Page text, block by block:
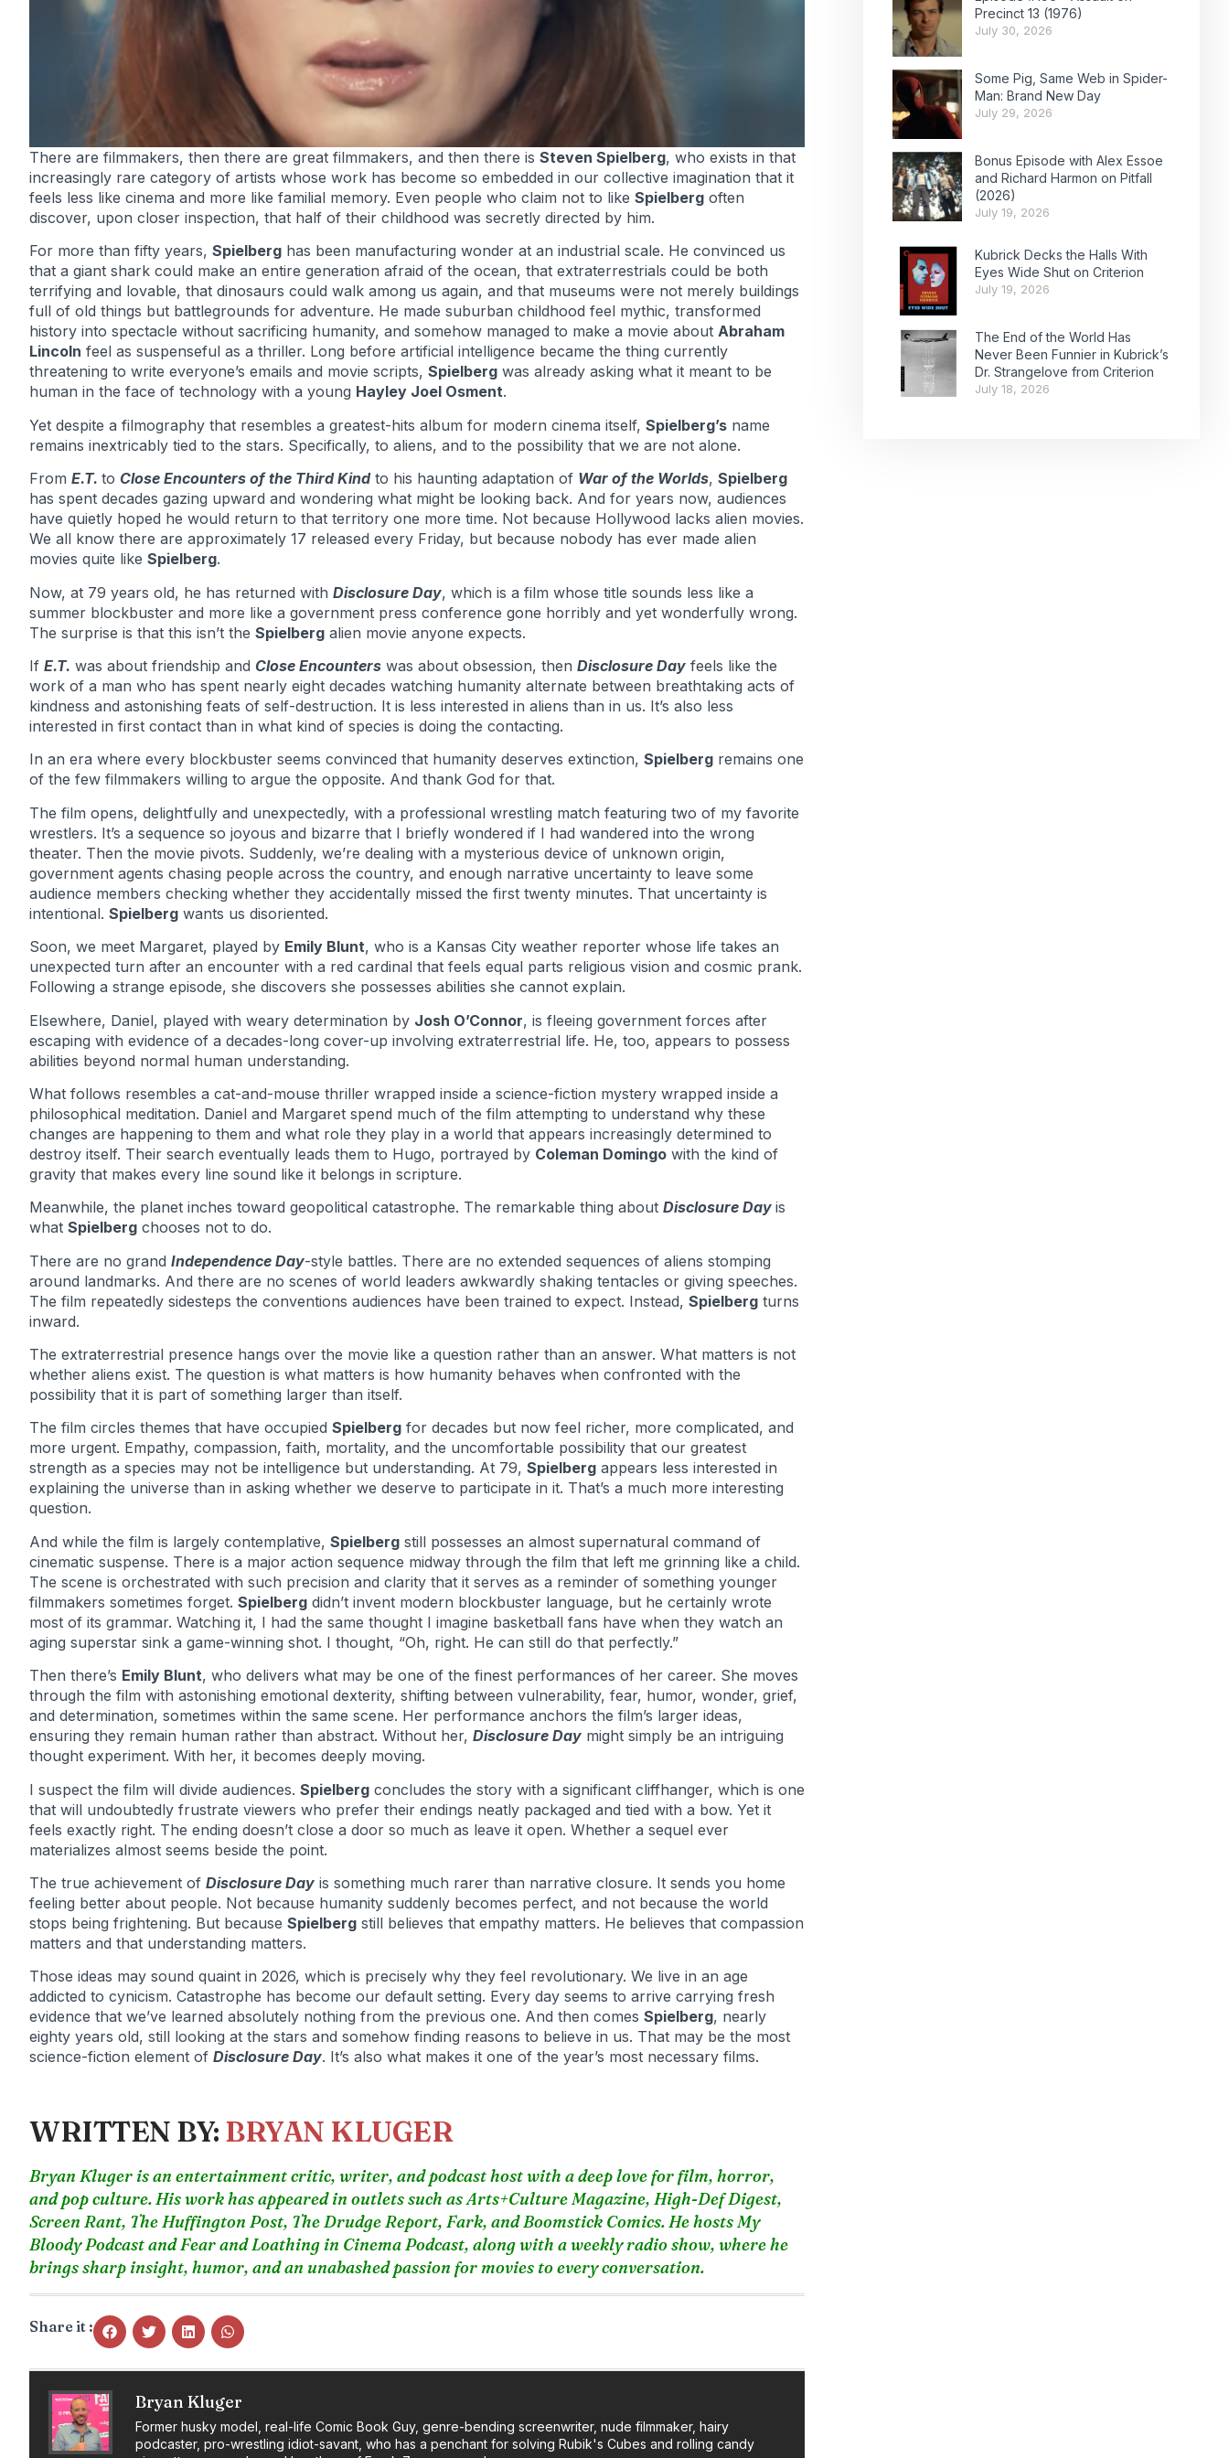
There are filmmakers, then there are great filmmakers, and then there is Steven Spielberg, who exists in that
increasingly rare category of artists whose work has become so embedded in our collective imagination that it
feels less like cinema and more like familial memory. Even people who claim not to like Spielberg often
discover, upon closer inspection, that half of their childhood was secretly directed by him.
For more than fifty years, Spielberg has been manufacturing wonder at an industrial scale. He convinced us
that a giant shark could make an entire generation afraid of the ocean, that extraterrestrials could be both
terrifying and lovable, that dinosaurs could walk among us again, and that museums were not merely buildings
full of old things but battlegrounds for adventure. He made suburban childhood feel mythic, transformed
history into spectacle without sacrificing humanity, and somehow managed to make a movie about Abraham
Lincoln feel as suspenseful as a thriller. Long before artificial intelligence became the thing currently
threatening to write everyone’s emails and movie scripts, Spielberg was already asking what it meant to be
human in the face of technology with a young Hayley Joel Osment.
Yet despite a filmography that resembles a greatest-hits album for modern cinema itself, Spielberg’s name
remains inextricably tied to the stars. Specifically, to aliens, and to the possibility that we are not alone.
From E.T. to Close Encounters of the Third Kindto his haunting adaptation of War of the Worlds, Spielberg
has spent decades gazing upward and wondering what might be looking back. And for years now, audiences
have quietly hoped he would return to that territory one more time. Not because Hollywood lacks alien movies.
We all know there are approximately 17 released every Friday, but because nobody has ever made alien
movies quite like Spielberg.
Now, at 79 years old, he has returned with Disclosure Day, which is a film whose title sounds less like a
summer blockbuster and more like a government press conference gone horribly and yet wonderfully wrong.
The surprise is that this isn’t the Spielberg alien movie anyone expects.
If E.T. was about friendship and Close Encounters was about obsession, then Disclosure Day feels like the
work of a man who has spent nearly eight decades watching humanity alternate between breathtaking acts of
kindness and astonishing feats of self-destruction. It is less interested in aliens than in us. It’s also less
interested in first contact than in what kind of species is doing the contacting.
In an era where every blockbuster seems convinced that humanity deserves extinction, Spielberg remains one
of the few filmmakers willing to argue the opposite. And thank God for that.
The film opens, delightfully and unexpectedly, with a professional wrestling match featuring two of my favorite
wrestlers. It’s a sequence so joyous and bizarre that I briefly wondered if I had wandered into the wrong
theater. Then the movie pivots. Suddenly, we’re dealing with a mysterious device of unknown origin,
government agents chasing people across the country, and enough narrative uncertainty to leave some
audience members checking whether they accidentally missed the first twenty minutes. That uncertainty is
intentional. Spielberg wants us disoriented.
Soon, we meet Margaret, played by Emily Blunt, who is a Kansas City weather reporter whose life takes an
unexpected turn after an encounter with a red cardinal that feels equal parts religious vision and cosmic prank.
Following a strange episode, she discovers she possesses abilities she cannot explain.
Elsewhere, Daniel, played with weary determination by Josh O’Connor, is fleeing government forces after
escaping with evidence of a decades-long cover-up involving extraterrestrial life. He, too, appears to possess
abilities beyond normal human understanding.
What follows resembles a cat-and-mouse thriller wrapped inside a science-fiction mystery wrapped inside a
philosophical meditation. Daniel and Margaret spend much of the film attempting to understand why these
changes are happening to them and what role they play in a world that appears increasingly determined to
destroy itself. Their search eventually leads them to Hugo, portrayed by Coleman Domingo with the kind of
gravity that makes every line sound like it belongs in scripture.
Meanwhile, the planet inches toward geopolitical catastrophe. The remarkable thing about Disclosure Day is
what Spielberg chooses not to do.
There are no grand Independence Day-style battles. There are no extended sequences of aliens stomping
around landmarks. And there are no scenes of world leaders awkwardly shaking tentacles or giving speeches.
The film repeatedly sidesteps the conventions audiences have been trained to expect. Instead, Spielberg turns
inward.
The extraterrestrial presence hangs over the movie like a question rather than an answer. What matters is not
whether aliens exist. The question is what matters is how humanity behaves when confronted with the
possibility that it is part of something larger than itself.
The film circles themes that have occupied Spielberg for decades but now feel richer, more complicated, and
more urgent. Empathy, compassion, faith, mortality, and the uncomfortable possibility that our greatest
strength as a species may not be intelligence but understanding. At 79, Spielberg appears less interested in
explaining the universe than in asking whether we deserve to participate in it. That’s a much more interesting
question.
And while the film is largely contemplative, Spielberg still possesses an almost supernatural command of
cinematic suspense. There is a major action sequence midway through the film that left me grinning like a child.
The scene is orchestrated with such precision and clarity that it serves as a reminder of something younger
filmmakers sometimes forget. Spielberg didn’t invent modern blockbuster language, but he certainly wrote
most of its grammar. Watching it, I had the same thought I imagine basketball fans have when they watch an
aging superstar sink a game-winning shot. I thought, “Oh, right. He can still do that perfectly.”
Then there’s Emily Blunt, who delivers what may be one of the finest performances of her career. She moves
through the film with astonishing emotional dexterity, shifting between vulnerability, fear, humor, wonder, grief,
and determination, sometimes within the same scene. Her performance anchors the film’s larger ideas,
ensuring they remain human rather than abstract. Without her, Disclosure Day might simply be an intriguing
thought experiment. With her, it becomes deeply moving.
I suspect the film will divide audiences. Spielberg concludes the story with a significant cliffhanger, which is one
that will undoubtedly frustrate viewers who prefer their endings neatly packaged and tied with a bow. Yet it
feels exactly right. The ending doesn’t close a door so much as leave it open. Whether a sequel ever
materializes almost seems beside the point.
The true achievement of Disclosure Day is something much rarer than narrative closure. It sends you home
feeling better about people. Not because humanity suddenly becomes perfect, and not because the world
stops being frightening. But because Spielberg still believes that empathy matters. He believes that compassion
matters and that understanding matters.
Those ideas may sound quaint in 2026, which is precisely why they feel revolutionary. We live in an age
addicted to cynicism. Catastrophe has become our default setting. Every day seems to arrive carrying fresh
evidence that we’ve learned absolutely nothing from the previous one. And then comes Spielberg, nearly
eighty years old, still looking at the stars and somehow finding reasons to believe in us. That may be the most
science-fiction element of Disclosure Day. It’s also what makes it one of the year’s most necessary films.
WRITTEN BY: BRYAN KLUGER
Bryan Kluger is an entertainment critic, writer, and podcast host with a deep love for film, horror,
and pop culture. His work has appeared in outlets such as Arts+Culture Magazine, High-Def Digest,
Screen Rant, The Huffington Post, The Drudge Report, Fark, and Boomstick Comics. He hosts My
Bloody Podcast and Fear and Loathing in Cinema Podcast, along with a weekly radio show, where he
brings sharp insight, humor, and an unabashed passion for movies to every conversation.
Share it :
Bryan Kluger
Former husky model, real-life Comic Book Guy, genre-bending screenwriter, nude filmmaker, hairy
podcaster, pro-wrestling idiot-savant, who has a penchant for solving Rubik's Cubes and rolling candy
Precinct 13 (1976)
July 30, 2026
Some Pig, Same Web in Spider-
Man: Brand New Day
July 29, 2026
Bonus Episode with Alex Essoe
and Richard Harmon on Pitfall
(2026)
July 19, 2026
Kubrick Decks the Halls With
Eyes Wide Shut on Criterion
July 19, 2026
The End of the World Has
Never Been Funnier in Kubrick’s
Dr. Strangelove from Criterion
July 18, 2026